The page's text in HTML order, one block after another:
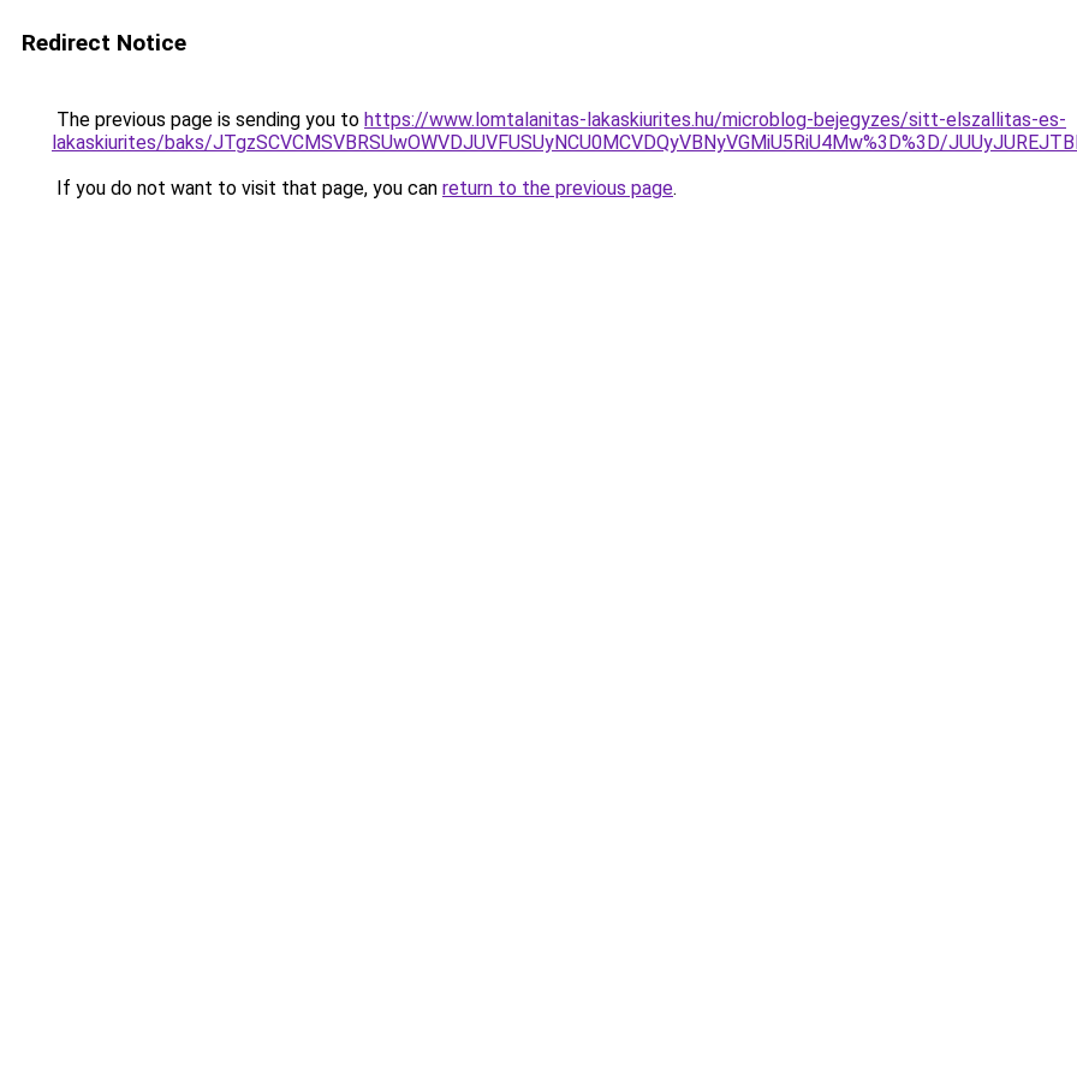
Redirect Notice
The previous page is sending you to https://www.lomtalanitas-lakaskiurites.hu/microblog-bejegyzes/sitt-elszallitas-es-
lakaskiurites/baks/JTgzSCVCMSVBRSUwOWVDJUVFUSUyNCU0MCVDQyVBNyVGMiU5RiU4Mw%3D%3D/
If you do not want to visit that page, you can return to the previous page.